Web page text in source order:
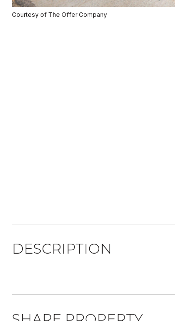
Courtesy of The Offer Company
DESCRIPTION